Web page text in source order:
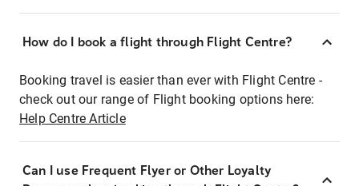
How do I book a flight through Flight Centre?
Booking travel is easier than ever with Flight Centre -
check out our range of Flight booking options here:
Help Centre Article
Can I use Frequent Flyer or Other Loyalty